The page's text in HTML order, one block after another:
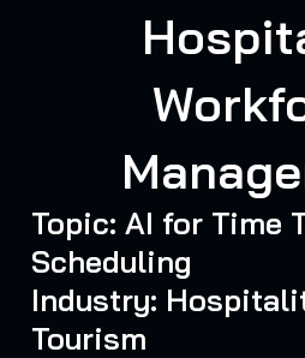
Topic: AI for Time
Scheduling
Industry:
Tourism